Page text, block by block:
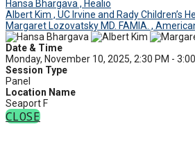
Hansa Bhargava , Healio
Albert Kim , UC Irvine and Rady Children’s
Margaret Lozovatsky MD. FAMIA. ,
Date & Time
Monday, November 10, 2025, 2:30 PM -
Session Type
Panel
Location Name
Seaport F
CLOSE